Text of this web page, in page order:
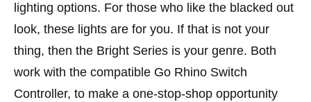
lighting options. For those who like the blacked out
look, these lights are for you. If that is not your
thing, then the Bright Series is your genre. Both
work with the compatible Go Rhino Switch
Controller, to make a one-stop-shop opportunity